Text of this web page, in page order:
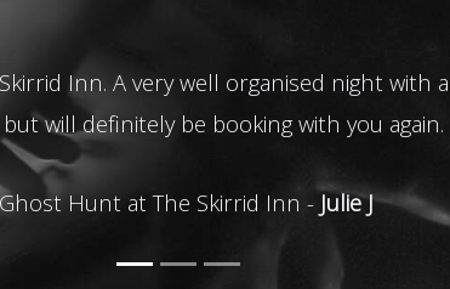
Inn. A very well organised night with
will definitely be booking with you again.
Ghost Hunt at The Skirrid Inn - Julie J